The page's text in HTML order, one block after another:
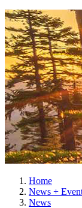
Home
News +
News